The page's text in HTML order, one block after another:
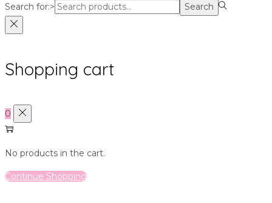
Search for:>
Search
Shopping cart
0
No products in the cart.
Continue Shopping